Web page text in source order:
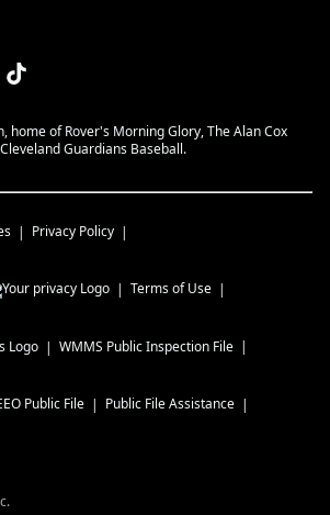
home of Rover's Morning Glory, The Alan Cox
Guardians Baseball.
Privacy Policy
Terms of Use
WMMS Public Inspection File
Public File Public File Assistance